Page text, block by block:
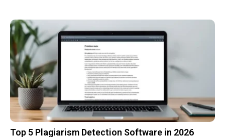
Top 5 Plagiarism Detection Software in 2026